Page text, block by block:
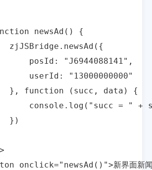
newsAd() {
"J6944088141",
"13000000000"
(succ, data) {
= " + succ +
新界面新闻